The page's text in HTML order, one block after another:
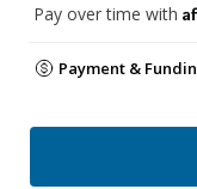
Pay over time with
Payment &